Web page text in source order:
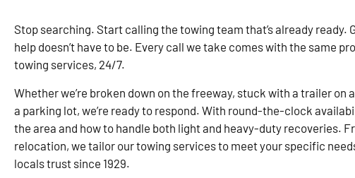
Stop searching. Start calling the towing team that’s already
help doesn’t have to be. Every call we take comes with the same
towing services, 24/7.
Whether we’re broken down on the freeway, stuck with a trailer on
a parking lot, we’re ready to respond. With round-the-clock
the area and how to handle both light and heavy-duty recoveries.
relocation, we tailor our towing services to meet your specific
locals trust since 1929.